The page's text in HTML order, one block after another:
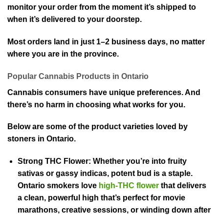
monitor your order from the moment it’s shipped to
when it’s delivered to your doorstep.
Most orders land in just 1–2 business days, no matter
where you are in the province.
Popular Cannabis Products in Ontario
Cannabis consumers have unique preferences. And
there’s no harm in choosing what works for you.
Below are some of the product varieties loved by
stoners in Ontario.
Strong THC Flower: Whether you’re into fruity
sativas or gassy indicas, potent bud is a staple.
Ontario smokers love high-THC flowerthat delivers
a clean, powerful high that’s perfect for movie
marathons, creative sessions, or winding down after